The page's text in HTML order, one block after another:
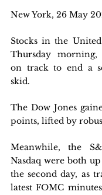
New York, 26 May
Stocks in the
Thursday morning,
on track to end a
skid.
The Dow Jones
points, lifted by
Meanwhile, the
Nasdaq were both
the second day, as
latest FOMC